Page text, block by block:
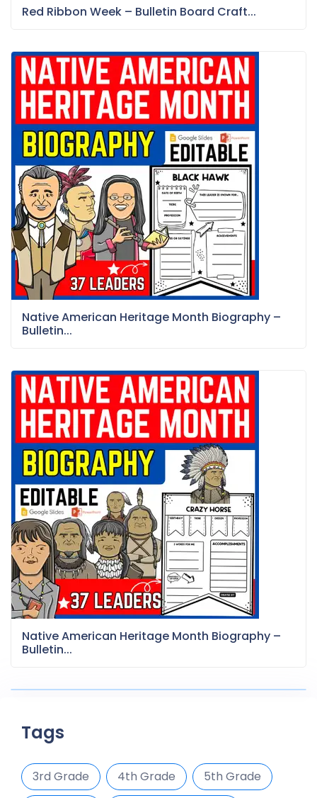
Red Ribbon Week – Bulletin Board Craft...
Native American Heritage Month Biography –
Bulletin...
Native American Heritage Month Biography –
Bulletin...
Tags
3rd Grade 4th Grade
5th Grade